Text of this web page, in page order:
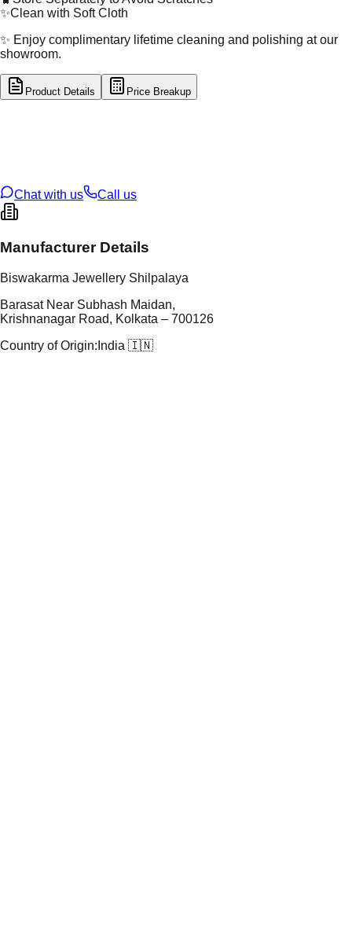
✨Clean with Soft Cloth
✨ Enjoy complimentary lifetime cleaning and polishing at our
showroom.
Product Details Price Breakup
Chat with us
Call us
Manufacturer Details
Biswakarma Jewellery Shilpalaya
Barasat Near Subhash Maidan,
Krishnanagar Road, Kolkata – 700126
Country of Origin: India 🇮🇳